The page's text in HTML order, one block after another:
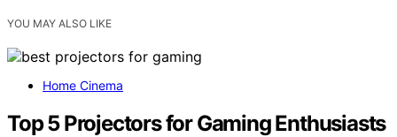
YOU MAY ALSO LIKE
Home Cinema
Top 5 Projectors for Gaming Enthusiasts